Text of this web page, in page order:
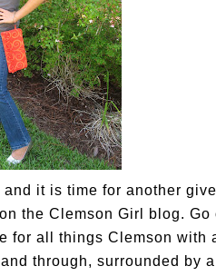
it is time for another
the Clemson Girl blog. Go
for all things Clemson with
through, surrounded by